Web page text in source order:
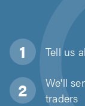
Tell us
We'll
traders